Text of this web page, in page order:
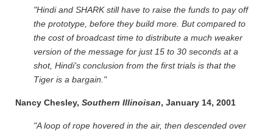
"Hindi and SHARK still have to raise the funds to pay off
the prototype, before they build more. But compared to
the cost of broadcast time to distribute a much weaker
version of the message for just 15 to 30 seconds at a
shot, Hindi's conclusion from the first trials is that the
Tiger is a bargain."
Nancy Chesley, Southern Illinoisan, January 14, 2001
"A loop of rope hovered in the air, then descended over